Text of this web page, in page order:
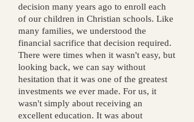
decision many years ago to enroll each
of our children in Christian schools. Like
many families, we understood the
financial sacrifice that decision required.
There were times when it wasn't easy, but
looking back, we can say without
hesitation that it was one of the greatest
investments we ever made. For us, it
wasn't simply about receiving an
excellent education. It was about